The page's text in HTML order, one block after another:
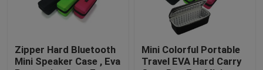
Zipper Hard Bluetooth
Mini Speaker Case , Eva
Mini Colorful Portable
Travel EVA Hard Carry